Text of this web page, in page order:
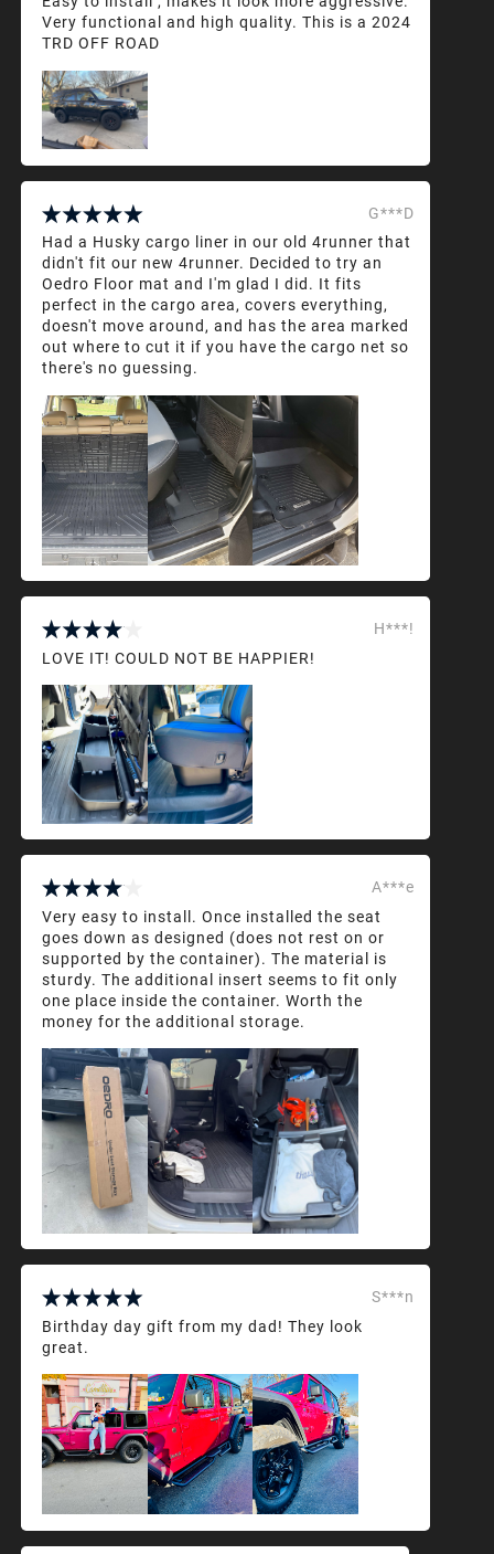
Very functional and high quality. This is a 2024
TRD OFF ROAD
G***D
Had a Husky cargo liner in our old 4runner that
didn't fit our new 4runner. Decided to try an
Oedro Floor mat and I'm glad I did. It fits
perfect in the cargo area, covers everything,
doesn't move around, and has the area marked
out where to cut it if you have the cargo net so
there's no guessing.
H***!
LOVE IT! COULD NOT BE HAPPIER!
A***e
Very easy to install. Once installed the seat
goes down as designed (does not rest on or
supported by the container). The material is
sturdy. The additional insert seems to fit only
one place inside the container. Worth the
money for the additional storage.
S***n
Birthday day gift from my dad! They look
great.